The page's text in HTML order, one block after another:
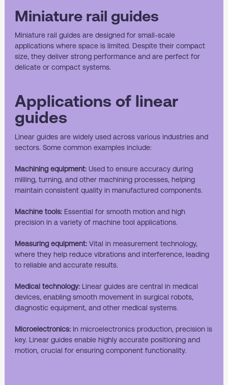
Miniature rail guides
Miniature rail guides are designed for small-scale
applications where space is limited. Despite their compact
size, they deliver strong performance and are perfect for
delicate or compact systems.
Applications of linear
guides
Linear guides are widely used across various industries and
sectors. Some common examples include:
Machining equipment: Used to ensure accuracy during
milling, turning, and other machining processes, helping
maintain consistent quality in manufactured components.
Machine tools: Essential for smooth motion and high
precision in a variety of machine tool applications.
Measuring equipment: Vital in measurement technology,
where they help reduce vibrations and interference, leading
to reliable and accurate results.
Medical technology: Linear guides are central in medical
devices, enabling smooth movement in surgical robots,
diagnostic equipment, and other medical systems.
Microelectronics: In microelectronics production, precision is
key. Linear guides enable highly accurate positioning and
motion, crucial for ensuring component functionality.